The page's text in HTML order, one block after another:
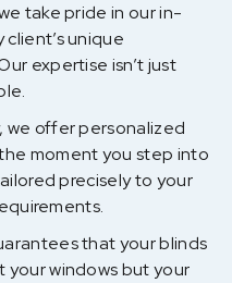
take pride in our in-
unique
expertise isn’t just
we offer personalized
moment you step into
precisely to your
that your blinds
windows but your